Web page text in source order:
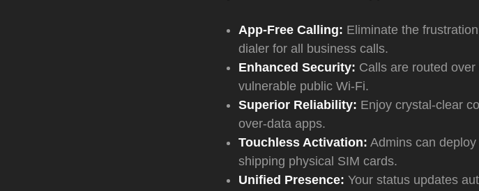
App-Free Calling: Eliminate the
dialer for all business calls.
Enhanced Security: Calls are routed
vulnerable public Wi-Fi.
Superior Reliability: Enjoy crystal-clear
over-data apps.
Touchless Activation: Admins can
shipping physical SIM cards.
Unified Presence: Your status updates